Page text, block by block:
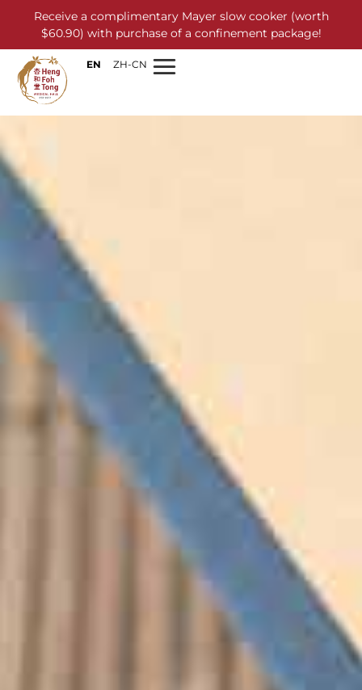
Receive a complimentary Mayer slow cooker (worth
$60.90) with purchase of a confinement package!
EN ZH-CN